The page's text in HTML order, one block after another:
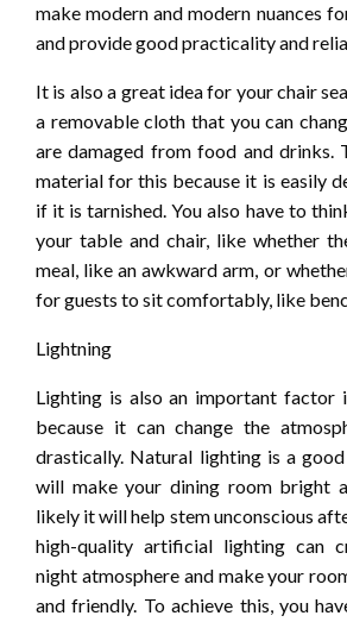
make modern and modern nuances
and provide good practicality and
It is also a great idea for your chair
a removable cloth that you can
are damaged from food and drinks.
material for this because it is easily
if it is tarnished. You also have to
your table and chair, like whether
meal, like an awkward arm, or
for guests to sit comfortably, like
Lightning
Lighting is also an important factor
because it can change the
drastically. Natural lighting is a
will make your dining room bright
likely it will help stem unconscious
high-quality artificial lighting can
night atmosphere and make your
and friendly. To achieve this, you